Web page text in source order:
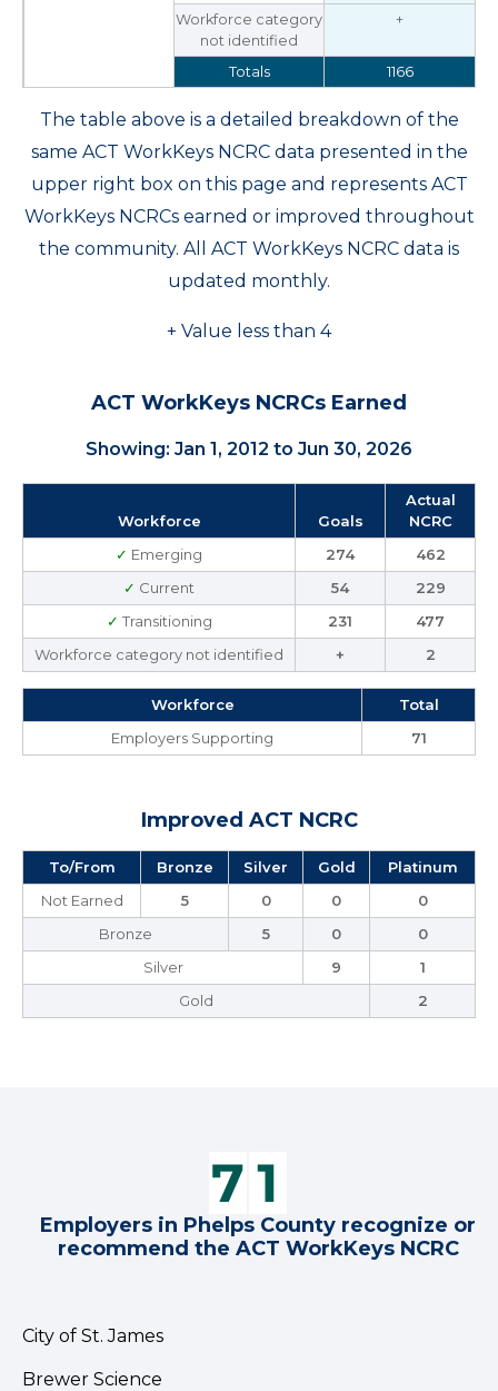
Workforce category
not identified
+
Totals 1166
The table above is a detailed breakdown of the
same ACT WorkKeys NCRC data presented in the
upper right box on this page and represents ACT
WorkKeys NCRCs earned or improved throughout
the community. All ACT WorkKeys NCRC data is
updated monthly.
+ Value less than 4
ACT WorkKeys NCRCs Earned
Showing: Jan 1, 2012 to Jun 30, 2026
Workforce Goals
Actual
NCRC
✓ Emerging 274
462
✓ Current 54
229
✓ Transitioning 231
477
Workforce category not identified
+ 2
Workforce
Total
Employers Supporting
71
Improved ACT NCRC
To/From Bronze Silver Gold
Platinum
Not Earned
5 0 0
0
Bronze
5 0
0
Silver
9
1
Gold
2
Employers in Phelps County recognize or
recommend the ACT WorkKeys NCRC
City of St. James
Brewer Science